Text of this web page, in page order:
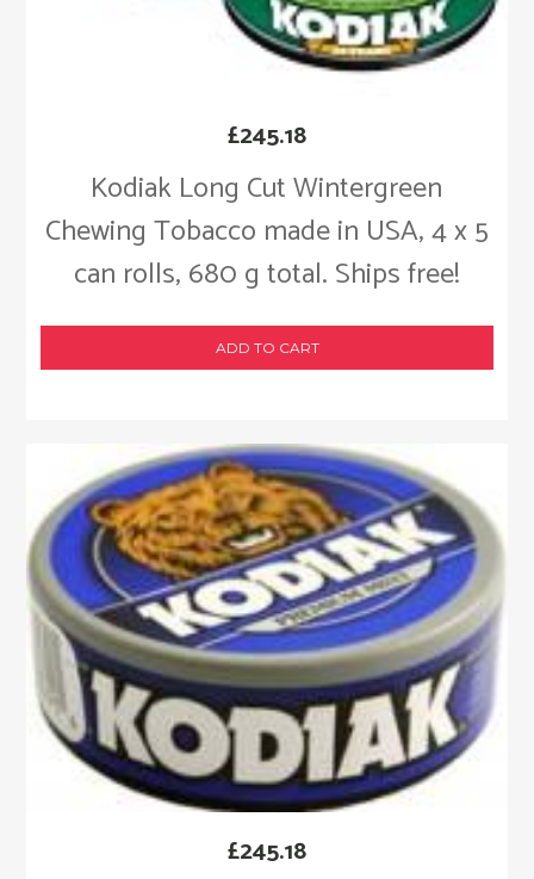
Kodiak Long Cut Wintergreen
Chewing Tobacco made in USA, 4 x 5
can rolls, 680 g total. Ships free!
£245.18
ADD TO CART
£245.18